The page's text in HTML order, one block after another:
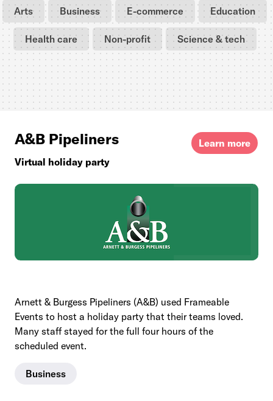
Arts Business E-commerce Education
Health care Non-profit Science & tech
A&B Pipeliners
Virtual holiday party
Learn more
Arnett & Burgess Pipeliners (A&B) used Frameable
Events to host a holiday party that their teams loved.
Many staff stayed for the full four hours of the
scheduled event.
Business